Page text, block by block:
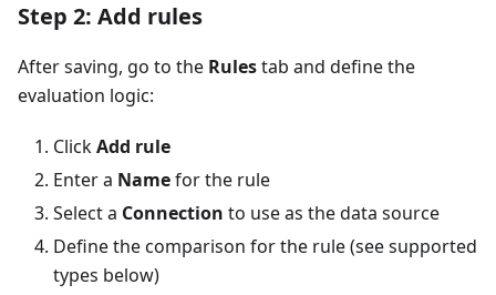
Step 2: Add rules
After saving, go to the Rulestab and define the
evaluation logic:
ClickAdd rule
Enter a Namefor the rule
Select a Connection to use as the data source
Define the comparison for the rule (see supported
types below)